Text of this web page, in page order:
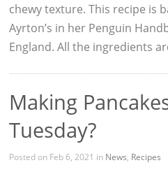
chewy texture. This recipe is
Ayrton’s in her Penguin
England. All the ingredients
Making
Tuesday?
Posted on Feb 6, 2021 in News, Recipes